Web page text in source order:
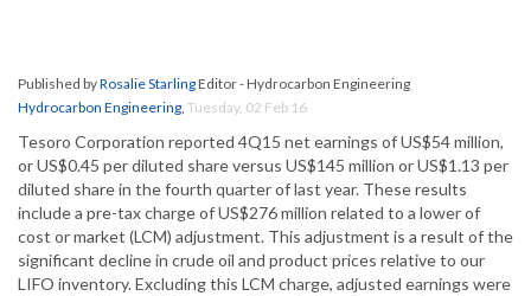
Published byRosalie StarlingEditor - Hydrocarbon Engineering
Hydrocarbon Engineering, Tuesday, 02 Feb 16
Tesoro Corporation reported 4Q15 net earnings of US$54 million,
or US$0.45 per diluted share versus US$145 million or US$1.13 per
diluted share in the fourth quarter of last year. These results
include a pre-tax charge of US$276 million related to a lower of
cost or market (LCM) adjustment. This adjustment is a result of the
significant decline in crude oil and product prices relative to our
LIFO inventory. Excluding this LCM charge, adjusted earnings were